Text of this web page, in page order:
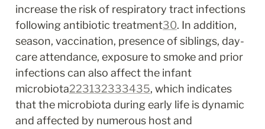
increase the risk of respiratory tract infections
following antibiotic treatment30. In addition,
season, vaccination, presence of siblings, day-
care attendance, exposure to smoke and prior
infections can also affect the infant
microbiota223132333435, which indicates
that the microbiota during early life is dynamic
and affected by numerous host and